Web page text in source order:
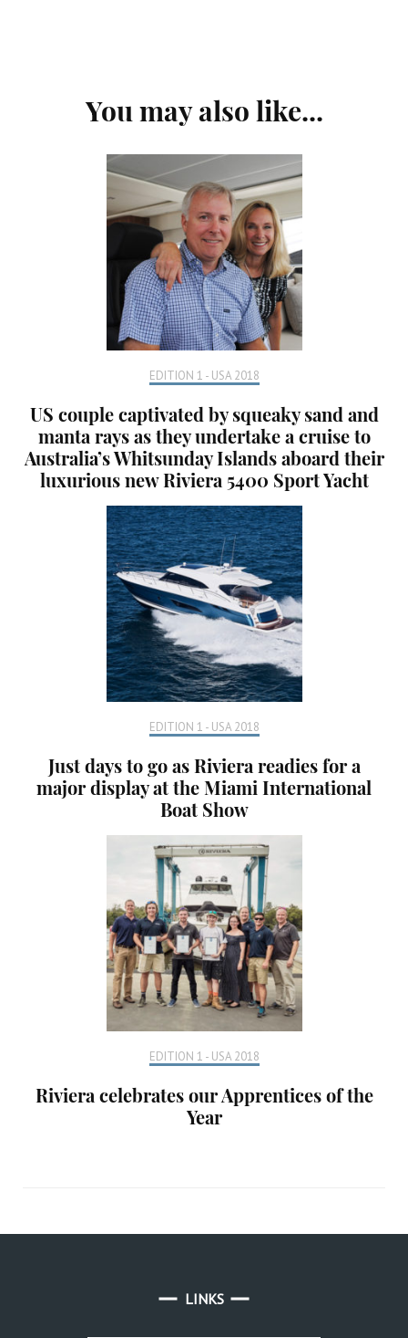
Navigation
You may also like...
EDITION 1 - USA 2018
US couple captivated by squeaky sand and
manta rays as they undertake a cruise to
Australia’s Whitsunday Islands aboard their
luxurious new Riviera 5400 Sport Yacht
EDITION 1 - USA 2018
Just days to go as Riviera readies for a
major display at the Miami International
Boat Show
EDITION 1 - USA 2018
Riviera celebrates our Apprentices of the
Year
LINKS